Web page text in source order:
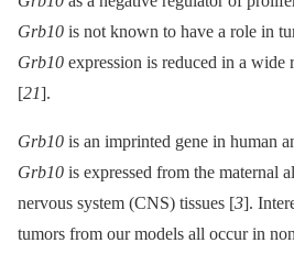
Grb10 is not known to have a role in
Grb10 expression is reduced in a wide
[21].
Grb10 is an imprinted gene in human
Grb10 is expressed from the maternal
nervous system (CNS) tissues [3].
tumors from our models all occur in